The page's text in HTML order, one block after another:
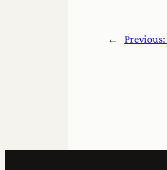
← Previous: